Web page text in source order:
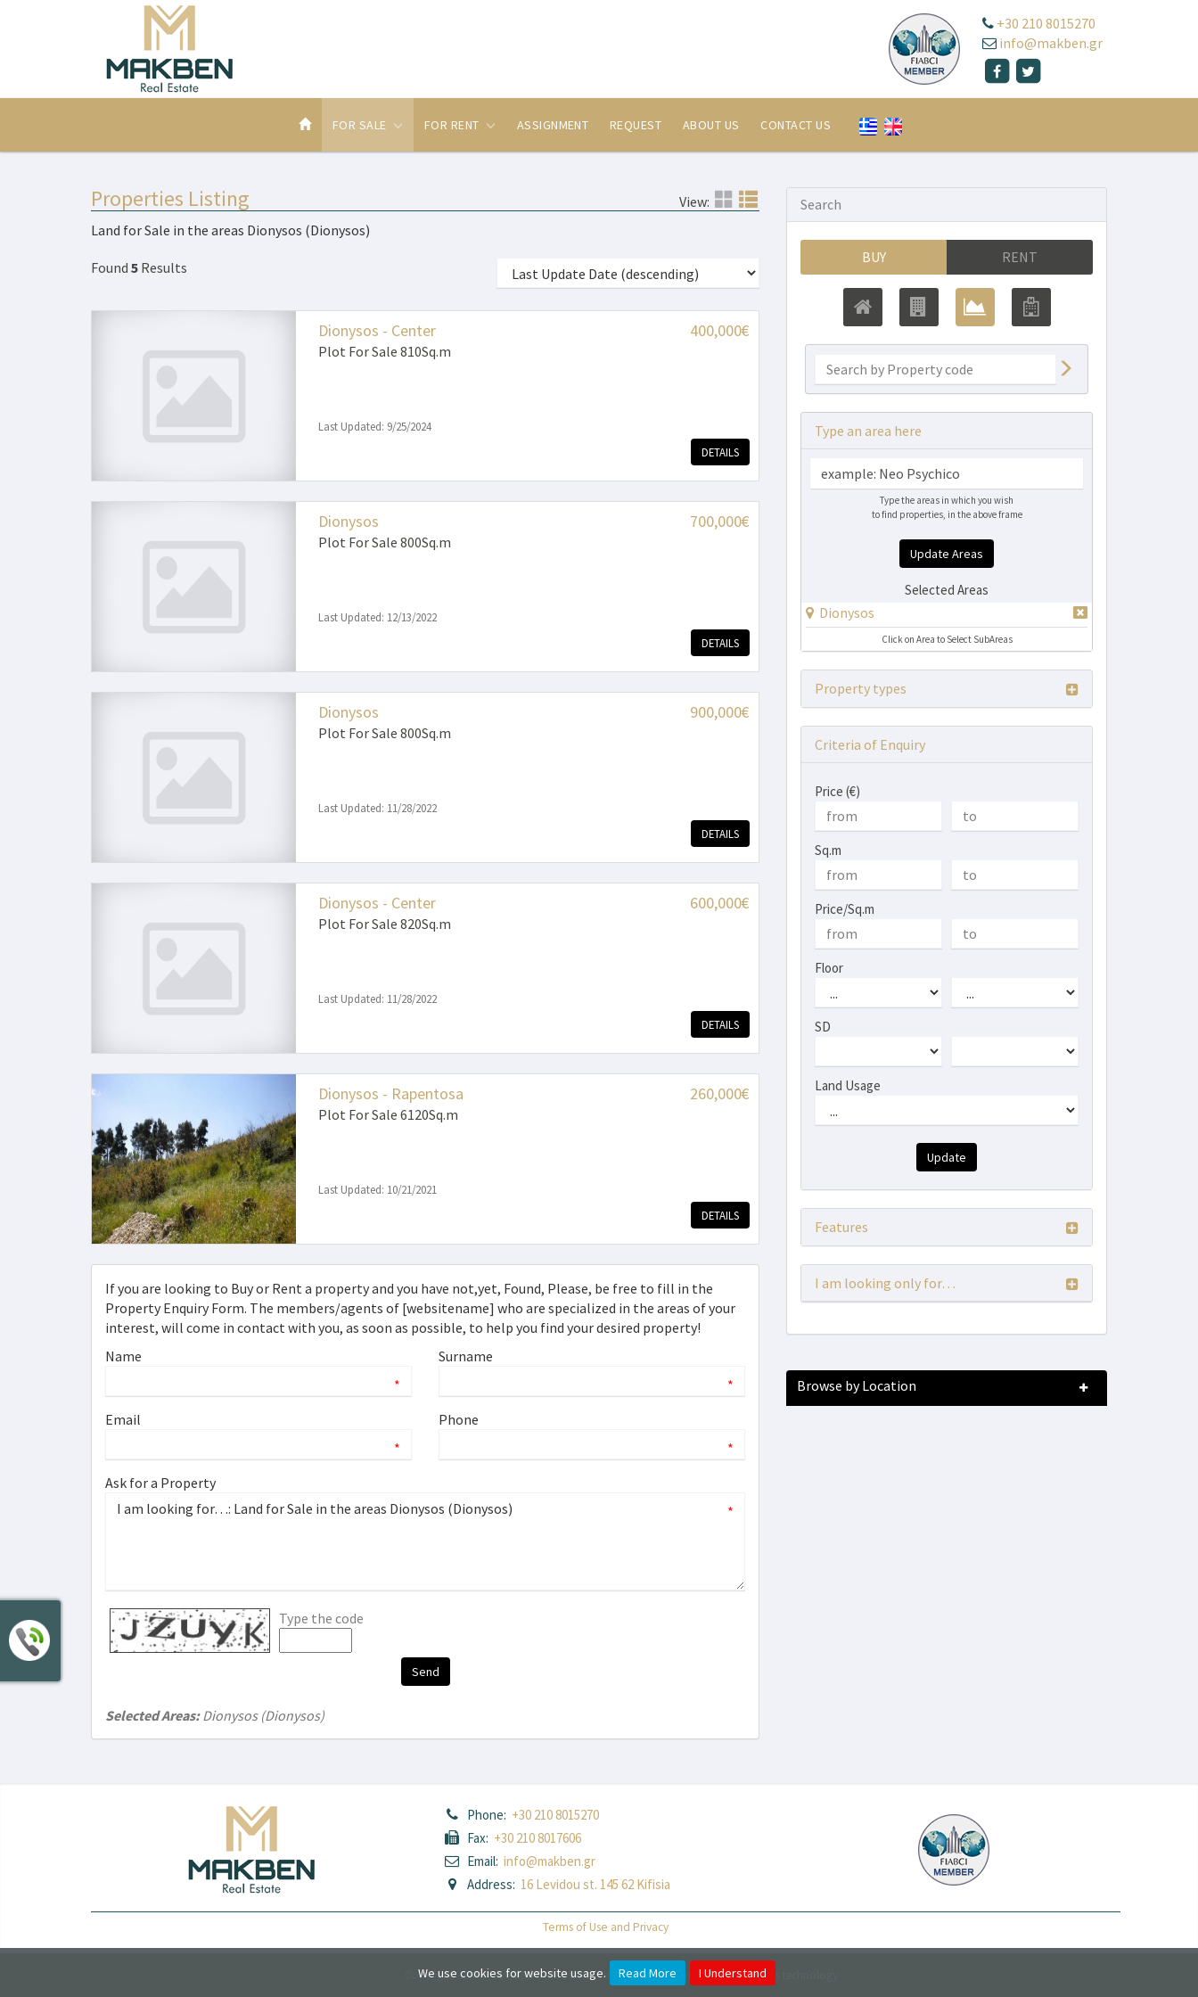
We use cookies for website usage. Read More I Understand
+30 210 8015270
info@makben.gr
FOR SALE FOR RENT ASSIGNMENT REQUEST ABOUT US CONTACT US
Properties Listing
View:
Land for Sale in the areas Dionysos (Dionysos)
Found 5 Results
Dionysos - Center 400,000€
Plot For Sale 810Sq.m
Last Updated: 9/25/2024
DETAILS
Dionysos 700,000€
Plot For Sale 800Sq.m
Last Updated: 12/13/2022
DETAILS
Dionysos 900,000€
Plot For Sale 800Sq.m
Last Updated: 11/28/2022
DETAILS
Dionysos - Center 600,000€
Plot For Sale 820Sq.m
Last Updated: 11/28/2022
DETAILS
Dionysos - Rapentosa 260,000€
Plot For Sale 6120Sq.m
Last Updated: 10/21/2021
DETAILS
If you are looking to Buy or Rent a property and you have not,yet, Found, Please, be free to fill in the
Property Enquiry Form. The members/agents of [websitename] who are specialized in the areas of your
interest, will come in contact with you, as soon as possible, to help you find your desired property!
Name
*
Email
*
Surname
*
Phone
*
Ask for a Property
*
Type the code
Send
Selected Areas:Dionysos (Dionysos)
Search
BUY RENT
Type an area here
Type the areas in which you wish
to find properties, in the above frame
Update Areas
Selected Areas
Dionysos
Click on Area to Select SubAreas
Property types
Criteria of Enquiry
Price (€)
Sq.m
Price/Sq.m
Floor
SD
Land Usage
Update
Features
I am looking only for…
Browse by Location
Phone: +30 210 8015270
Fax: +30 210 8017606
Email: info@makben.gr
Address: 16 Levidou st. 145 62 Kifisia
Terms of Use and Privacy
Copyright 2026 by MAKBEN Real Estate-Powered byFortunet Hellas|e-agents technology